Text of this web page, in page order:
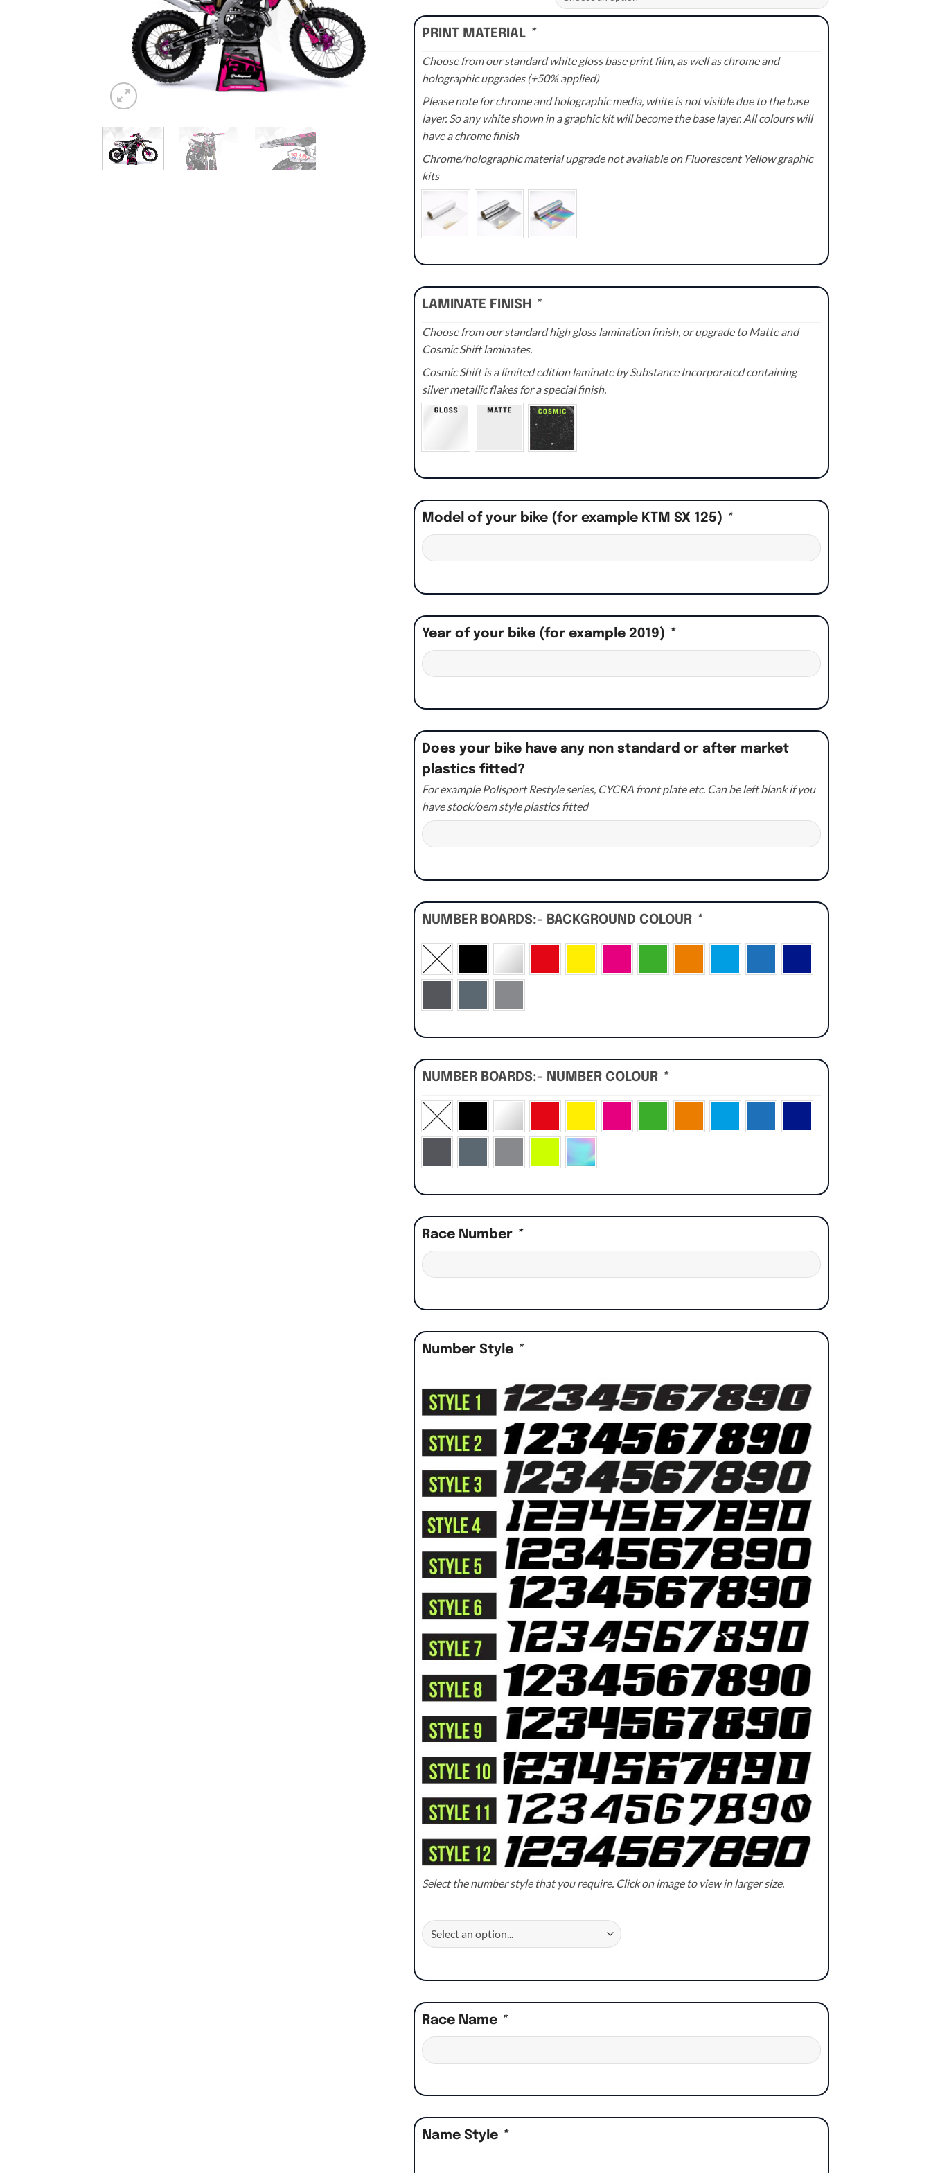
through
PRINT MATERIAL *
Choose from our standard white gloss base print film, as well as chrome and
holographic upgrades (+50% applied)
Please note for chrome and holographic media, white is not visible due to the base
layer. So any white shown in a graphic kit will become the base layer. All colours will
have a chrome finish
Chrome/holographic material upgrade not available on Fluorescent Yellow graphic
kits
LAMINATE FINISH *
Choose from our standard high gloss lamination finish, or upgrade to Matte and
Cosmic Shift laminates.
Cosmic Shift is a limited edition laminate by Substance Incorporated containing
silver metallic flakes for a special finish.
Model of your bike (for example KTM SX 125) *
Year of your bike (for example 2019) *
Does your bike have any non standard or after market
plastics fitted?
For example Polisport Restyle series, CYCRA front plate etc. Can be left blank if you
have stock/oem style plastics fitted
NUMBER BOARDS:- BACKGROUND COLOUR *
NUMBER BOARDS:- NUMBER COLOUR *
Race Number *
Number Style *
Select the number style that you require. Click on image to view in larger size.
Race Name *
Name Style *